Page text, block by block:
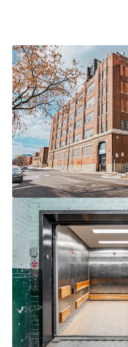
124,000 SFmulti-level
central Montreal.
Rare23,000 SF
boosting flexibility.
Located550 metersfrom
urban connectivity.
Rooftop billboard
stream with 4.5 years
Ample demand growth
rising urban density.
Zoning flexibility allows
conversionpotential.
Proximity toWestmount
strategic appeal.
Benefit from Montreal's
enhancing asset's long-